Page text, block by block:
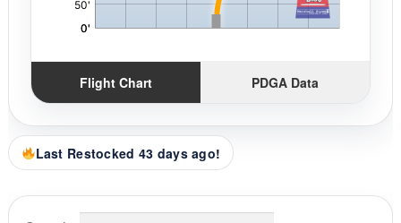
Flight Chart PDGA Data
Last Restocked 43 days ago!